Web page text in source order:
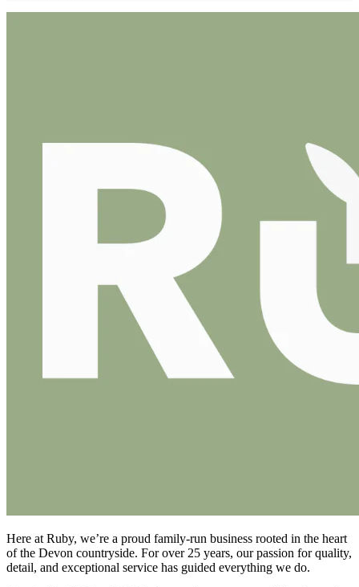
Here at Ruby, we’re a proud family-run business rooted in the heart
of the Devon countryside. For over 25 years, our passion for quality,
detail, and exceptional service has guided everything we do.